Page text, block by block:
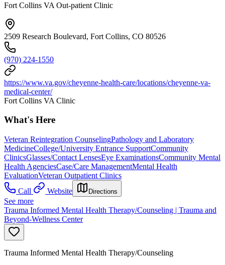
Fort Collins VA Out-patient Clinic
2509 Research Boulevard, Fort Collins, CO 80526
(970) 224-1550
https://www.va.gov/cheyenne-health-care/locations/cheyenne-va-
medical-center/
Fort Collins VA Clinic
What's Here
Veteran Reintegration CounselingPathology and Laboratory
MedicineCollege/University Entrance SupportCommunity
ClinicsGlasses/Contact LensesEye ExaminationsCommunity Mental
Health AgenciesCase/Care ManagementMental Health
EvaluationVeteran Outpatient Clinics
Call
Website Directions
See more
Trauma Informed Mental Health Therapy/Counseling | Trauma and
Beyond-Wellness Center
Trauma Informed Mental Health Therapy/Counseling